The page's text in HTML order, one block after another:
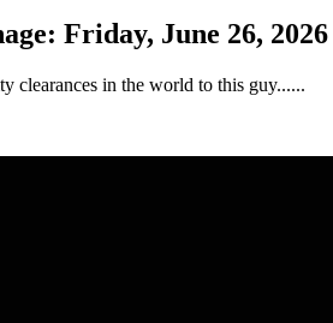
Friday, June 26, 2026
clearances in the world to this guy......